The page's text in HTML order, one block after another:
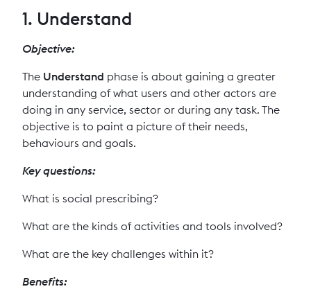
1. Understand
Objective:
The Understand phase is about gaining a greater
understanding of what users and other actors are
doing in any service, sector or during any task. The
objective is to paint a picture of their needs,
behaviours and goals.
Key questions:
What is social prescribing?
What are the kinds of activities and tools involved?
What are the key challenges within it?
Benefits: